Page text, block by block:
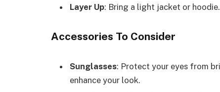
Layer Up: Bring a light jacket or
Accessories To Consider
Sunglasses: Protect your eyes from
enhance your look.